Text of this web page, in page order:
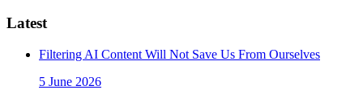
Latest
Filtering AI Content Will Not Save Us From Ourselves
5 June 2026